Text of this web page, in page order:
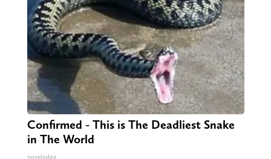
Confirmed - This is The Deadliest Snake
in The World
novelodge